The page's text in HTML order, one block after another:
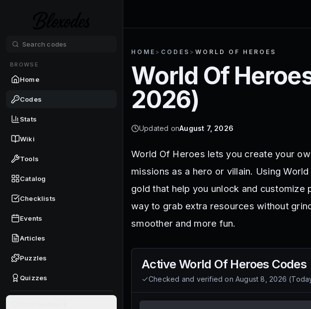
BROWSE
Home
Codes
Stats
Wiki
Tools
Catalog
Checklists
Events
Articles
Puzzles
Quizzes
HOME > CODES > WORLD OF HEROES
World Of
2026)
Updated onAugust 7, 2026
World Of Heroes lets you create your
missions as a hero or villain. Using
gold that help you unlock and
way to grab extra resources without
smoother and more fun.
Active World Of Heroes Codes
Checked and verified onAugust 8, 2026 (